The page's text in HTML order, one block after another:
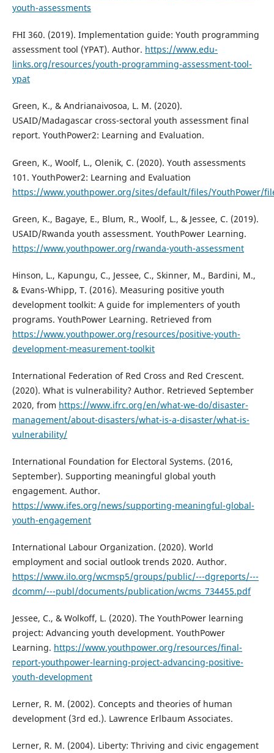
youth-assessments
FHI 360. (2019). Implementation guide: Youth programming
assessment tool (YPAT). Author. https://www.edu-
links.org/resources/youth-programming-assessment-tool-
ypat
Green, K., & Andrianaivosoa, L. M. (2020).
USAID/Madagascar cross-sectoral youth assessment final
report. YouthPower2: Learning and Evaluation.
Green, K., Woolf, L., Olenik, C. (2020). Youth assessments
101. YouthPower2: Learning and Evaluation
https://www.youthpower.org/sites/default/files/YouthPower/
Green, K., Bagaye, E., Blum, R., Woolf, L., & Jessee, C. (2019).
USAID/Rwanda youth assessment. YouthPower Learning.
https://www.youthpower.org/rwanda-youth-assessment
Hinson, L., Kapungu, C., Jessee, C., Skinner, M., Bardini, M.,
& Evans-Whipp, T. (2016). Measuring positive youth
development toolkit: A guide for implementers of youth
programs. YouthPower Learning. Retrieved from
https://www.youthpower.org/resources/positive-youth-
development-measurement-toolkit
International Federation of Red Cross and Red Crescent.
(2020). What is vulnerability? Author. Retrieved September
2020, from https://www.ifrc.org/en/what-we-do/disaster-
management/about-disasters/what-is-a-disaster/what-is-
vulnerability/
International Foundation for Electoral Systems. (2016,
September). Supporting meaningful global youth
engagement. Author.
https://www.ifes.org/news/supporting-meaningful-global-
youth-engagement
International Labour Organization. (2020). World
employment and social outlook trends 2020. Author.
https://www.ilo.org/wcmsp5/groups/public/---dgreports/---
dcomm/---publ/documents/publication/wcms_734455.pdf
Jessee, C., & Wolkoff, L. (2020). The YouthPower learning
project: Advancing youth development. YouthPower
Learning. https://www.youthpower.org/resources/final-
report-youthpower-learning-project-advancing-positive-
youth-development
Lerner, R. M. (2002). Concepts and theories of human
development (3rd ed.). Lawrence Erlbaum Associates.
Lerner, R. M. (2004). Liberty: Thriving and civic engagement